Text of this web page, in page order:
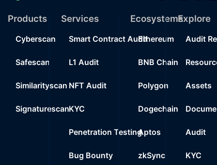
Products
Cyberscan
Safescan
Similarityscan
Signaturescan
Services
Smart Contract Audit
L1 Audit
NFT Audit
KYC
Penetration Testing
Bug Bounty
Ecosystems
Ethereum
BNB Chain
Polygon
Dogechain
Aptos
zkSync
Explore
Audit
Assets
Audit
KYC